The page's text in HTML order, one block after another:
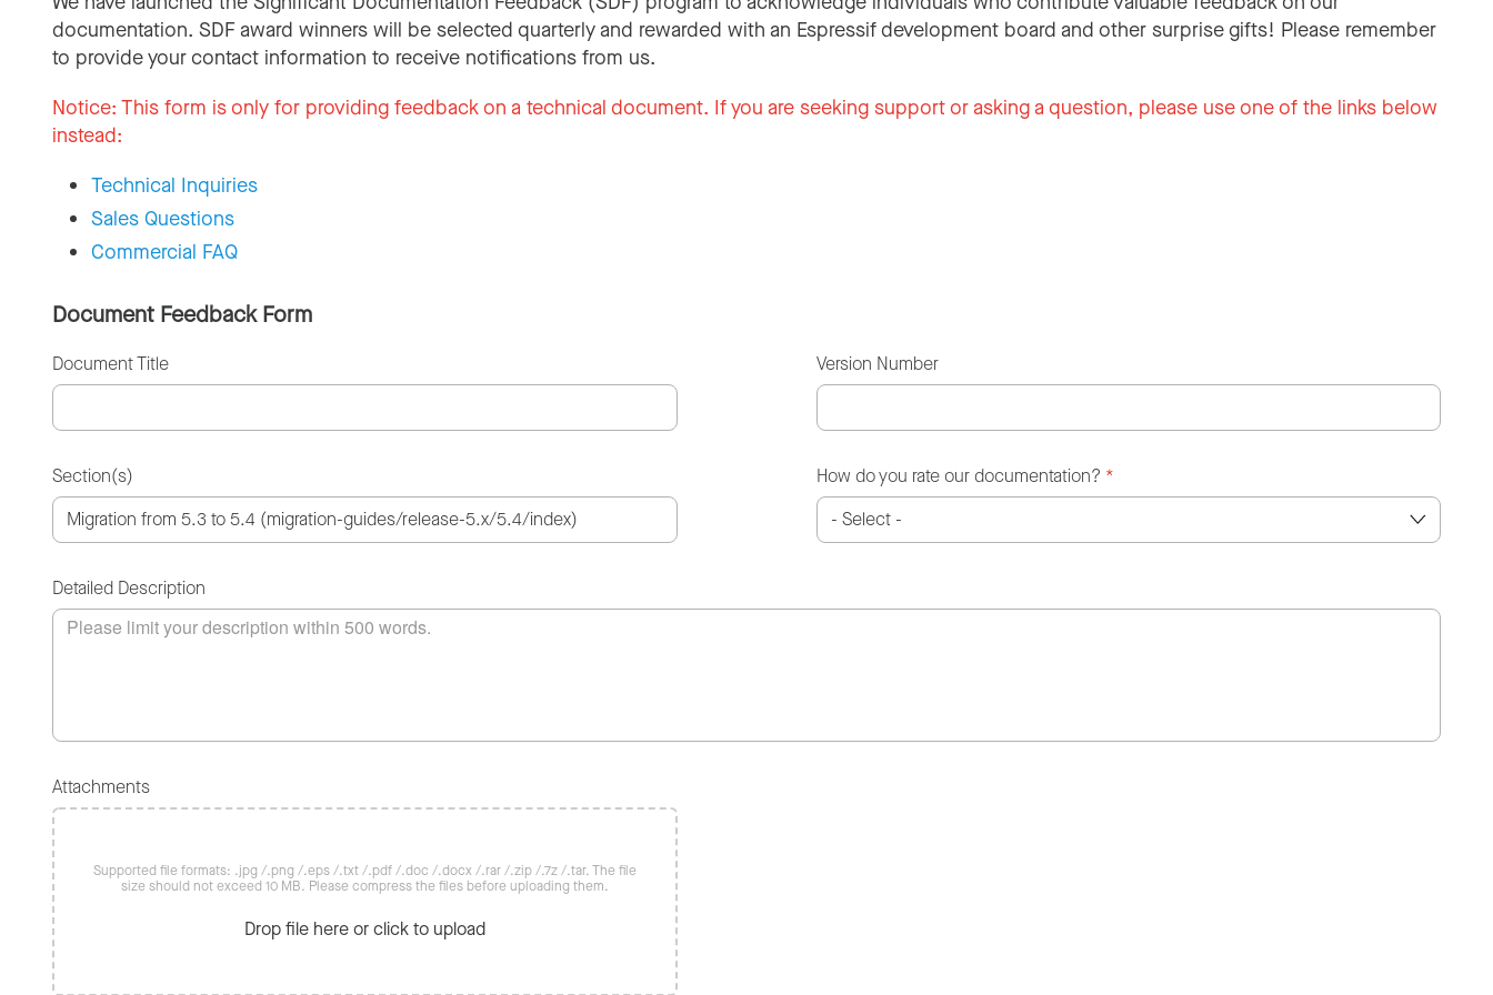
documentation. SDF award winners will be selected quarterly and rewarded with an Espressif development board and other surprise gifts! Please remember
to provide your contact information to receive notifications from us.
Notice: This form is only for providing feedback on a technical document. If you are seeking support or asking a question, please use one of the links below
instead:
Technical Inquiries
Sales Questions
Commercial FAQ
Document Feedback Form
Document Title Version Number
Section(s) How do you rate our documentation? *
Detailed Description
Attachments
Supported file formats: .jpg /.png /.eps /.txt /.pdf /.doc /.docx /.rar /.zip /.7z /.tar. The file
size should not exceed 10 MB. Please compress the files before uploading them.
Drop file here or click to upload